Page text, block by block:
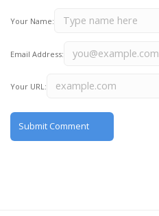
Your Name:
Email Address:
Your URL: